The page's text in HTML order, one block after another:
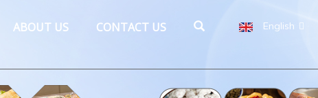
English
ABOUT US CONTACT US